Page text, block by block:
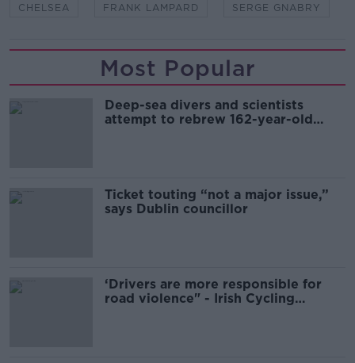
CHELSEA FRANK LAMPARD SERGE GNABRY
Most Popular
Deep-sea divers and scientists
attempt to rebrew 162-year-old
Ticket touting “not a major issue,”
says Dublin councillor
‘Drivers are more responsible for
road violence" - Irish Cycling